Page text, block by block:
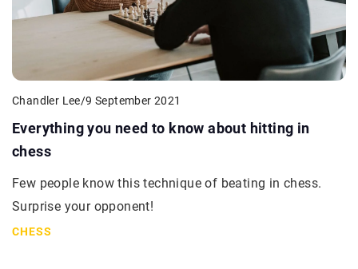
Chandler Lee/9 September 2021
Everything you need to know about hitting in
chess
Few people know this technique of beating in chess.
Surprise your opponent!
CHESS